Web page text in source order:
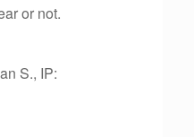
or not.
S., IP: